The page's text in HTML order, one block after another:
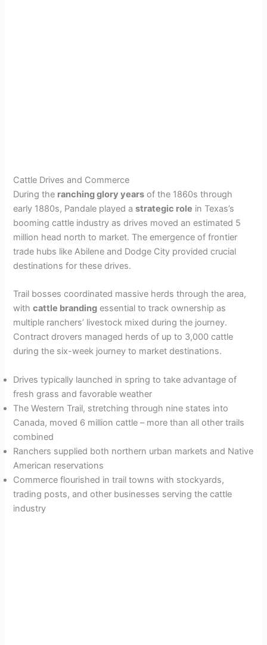
Cattle Drives and Commerce
During the ranching glory years of the 1860s through
early 1880s, Pandale played astrategic role in Texas’s
booming cattle industry as drives moved an estimated 5
million head north to market. The emergence of frontier
trade hubs like Abilene and Dodge City provided crucial
destinations for these drives.
Trail bosses coordinated massive herds through the area,
withcattle branding essential to track ownership as
multiple ranchers’ livestock mixed during the journey.
Contract drovers managed herds of up to 3,000 cattle
during the six-week journey to market destinations.
Drives typically launched in spring to take advantage of
fresh grass and favorable weather
The Western Trail, stretching through nine states into
Canada, moved 6 million cattle – more than all other trails
combined
Ranchers supplied both northern urban markets and Native
American reservations
Commerce flourished in trail towns with stockyards,
trading posts, and other businesses serving the cattle
industry